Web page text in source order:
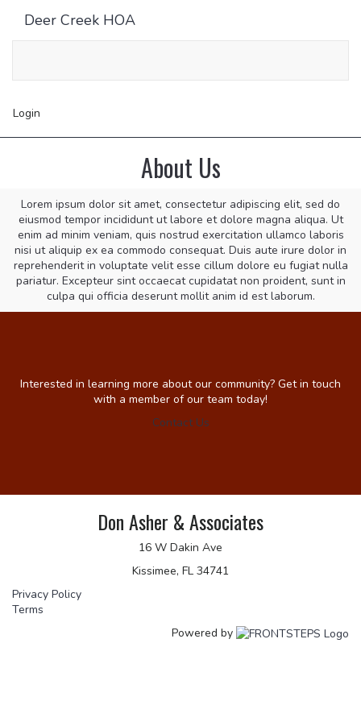
Deer Creek HOA
Login
About Us
Lorem ipsum dolor sit amet, consectetur adipiscing elit, sed do
eiusmod tempor incididunt ut labore et dolore magna aliqua. Ut
enim ad minim veniam, quis nostrud exercitation ullamco laboris
nisi ut aliquip ex ea commodo consequat. Duis aute irure dolor in
reprehenderit in voluptate velit esse cillum dolore eu fugiat nulla
pariatur. Excepteur sint occaecat cupidatat non proident, sunt in
culpa qui officia deserunt mollit anim id est laborum.
Interested in learning more about our community? Get in touch
with a member of our team today!
Contact Us
Don Asher & Associates
16 W Dakin Ave
Kissimee, FL 34741
Privacy Policy
Terms
Powered by